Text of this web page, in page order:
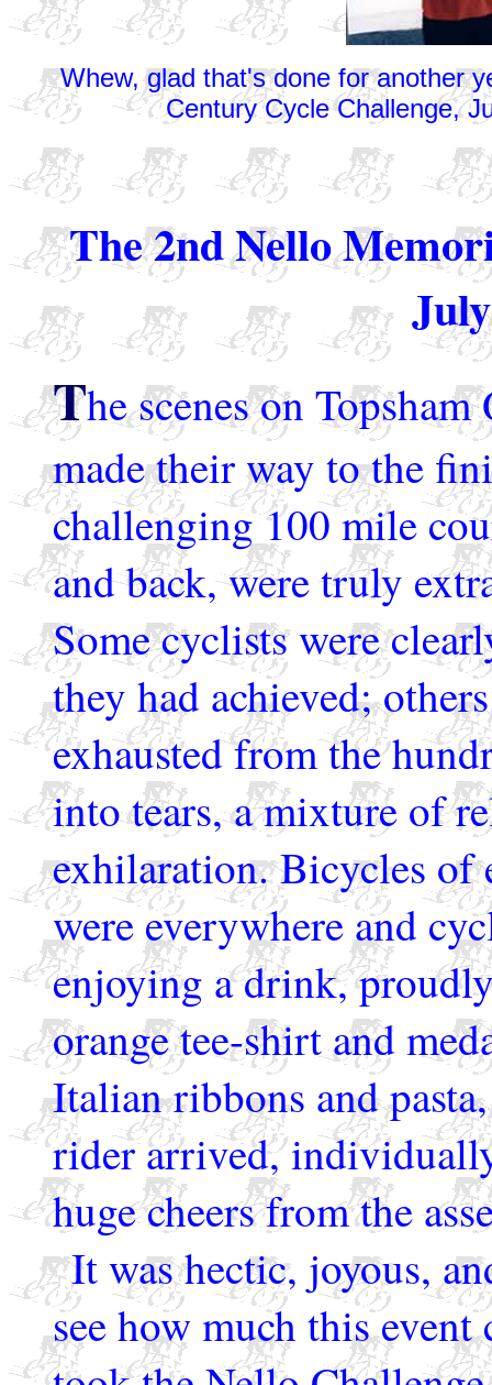
Whew, glad that's done for another
Century Cycle Challenge,
The 2nd Nello
The scenes on
made their way to the
challenging 100 mile
and back, were truly
Some cyclists were
they had achieved;
exhausted from the
into tears, a mixture of
exhilaration. Bicycles of
were everywhere and
enjoying a drink,
orange tee-shirt and
Italian ribbons and
rider arrived,
huge cheers from the
It was hectic, joyous,
see how much this